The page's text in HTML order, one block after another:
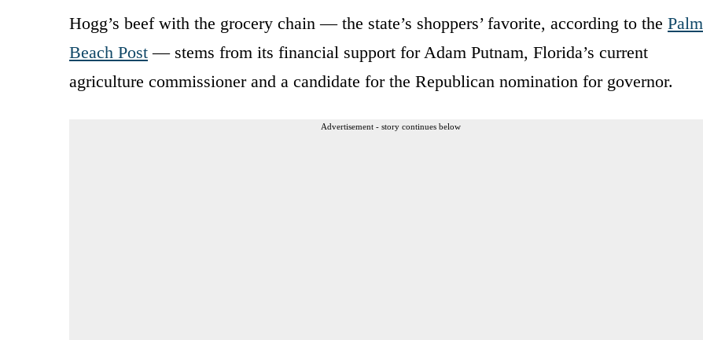
Hogg’s beef with the grocery chain — the state’s shoppers’ favorite, according to the Palm
Beach Post — stems from its financial support for Adam Putnam, Florida’s current
agriculture commissioner and a candidate for the Republican nomination for governor.
Advertisement - story continues below